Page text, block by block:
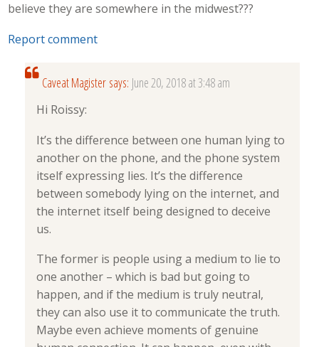
believe they are somewhere in the midwest???
Report comment
Caveat Magister says: June 20, 2018 at 3:48 am
Hi Roissy:
It’s the difference between one human lying to
another on the phone, and the phone system
itself expressing lies. It’s the difference
between somebody lying on the internet, and
the internet itself being designed to deceive
us.
The former is people using a medium to lie to
one another – which is bad but going to
happen, and if the medium is truly neutral,
they can also use it to communicate the truth.
Maybe even achieve moments of genuine